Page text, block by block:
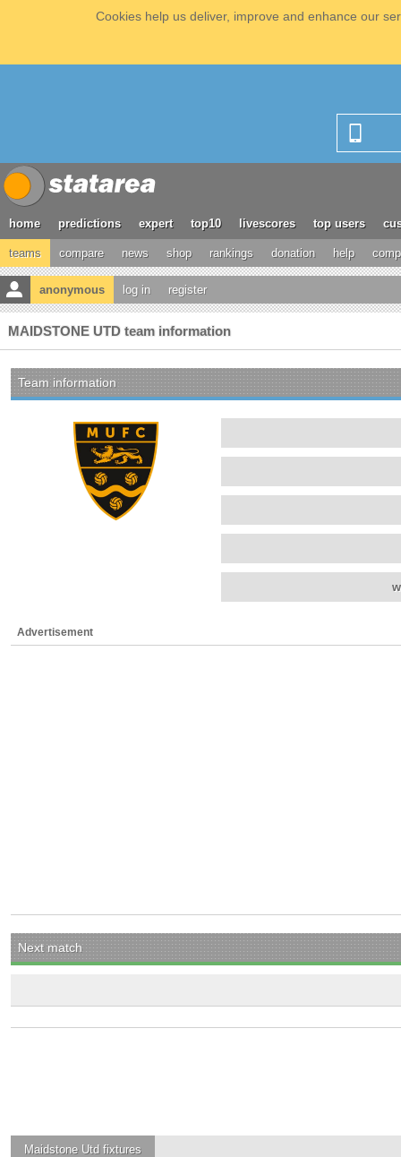
Cookies help us deliver, improve and enhance our
home predictions expert top10 livescores top users
teams compare news shop rankings donation help
anonymous log in register
MAIDSTONE UTD team information
Team information
Advertisement
Next match
Maidstone Utd fixtures